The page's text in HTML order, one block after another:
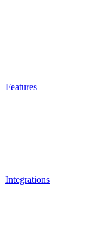
Features
Integrations